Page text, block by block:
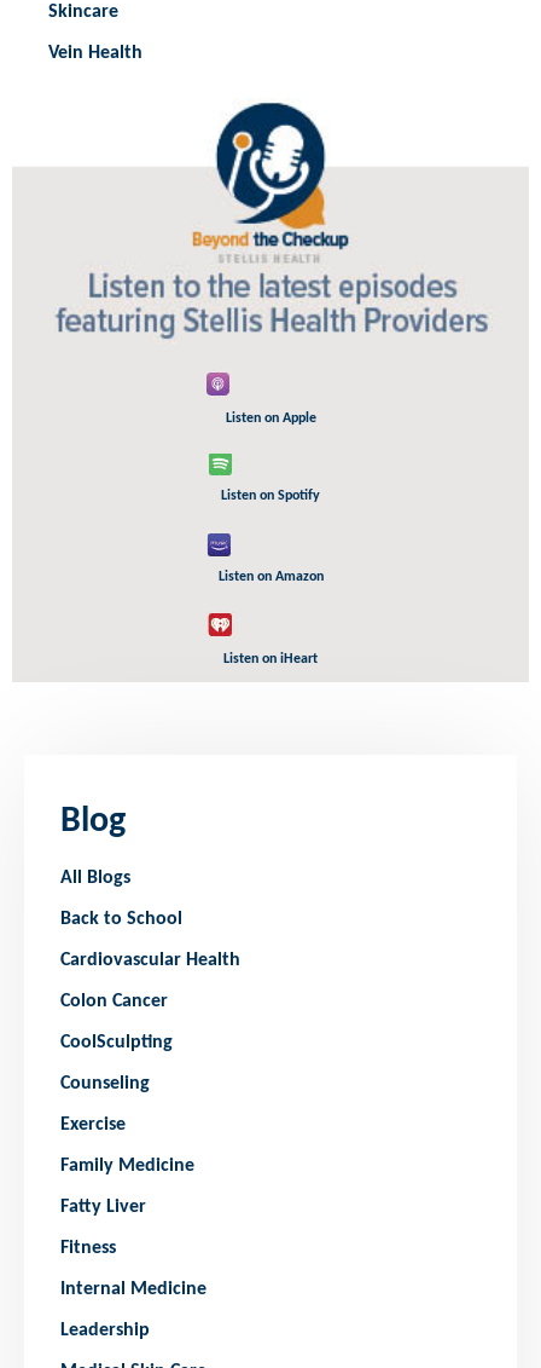
Skincare
Vein Health
Listen on Apple
Listen on Spotify
Listen on Amazon
Listen on iHeart
Blog
All Blogs
Back to School
Cardiovascular Health
Colon Cancer
CoolSculpting
Counseling
Exercise
Family Medicine
Fatty Liver
Fitness
Internal Medicine
Leadership